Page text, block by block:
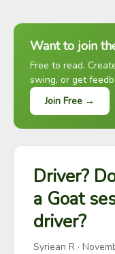
Want to join
Free to read.
swing, or get
Join Free →
Driver?
a Goat
driver?
Syriean R ·